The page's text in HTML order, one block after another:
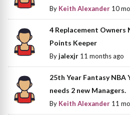
By Keith Alexander 10
4 Replacement Owners
Points Keeper
Byjalexjr 11 months ago
25th Year Fantasy NBA
needs 2 new Managers.
By Keith Alexander 11